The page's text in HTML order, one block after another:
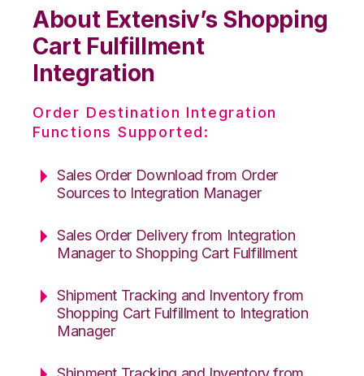
About Extensiv’s Shopping
Cart Fulfillment
Integration
Order Destination Integration
Functions Supported:
Sales Order Download from Order
Sources to Integration Manager
Sales Order Delivery from Integration
Manager to Shopping Cart Fulfillment
Shipment Tracking and Inventory from
Shopping Cart Fulfillment to Integration
Manager